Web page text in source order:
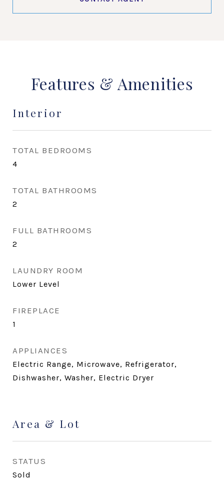
Features & Amenities
Interior
TOTAL BEDROOMS
4
TOTAL BATHROOMS
2
FULL BATHROOMS
2
LAUNDRY ROOM
Lower Level
FIREPLACE
1
APPLIANCES
Electric Range, Microwave, Refrigerator,
Dishwasher, Washer, Electric Dryer
Area & Lot
STATUS
Sold